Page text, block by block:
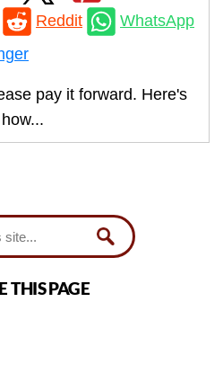
Reddit
WhatsApp
pay it forward. Here's
how...
THIS PAGE